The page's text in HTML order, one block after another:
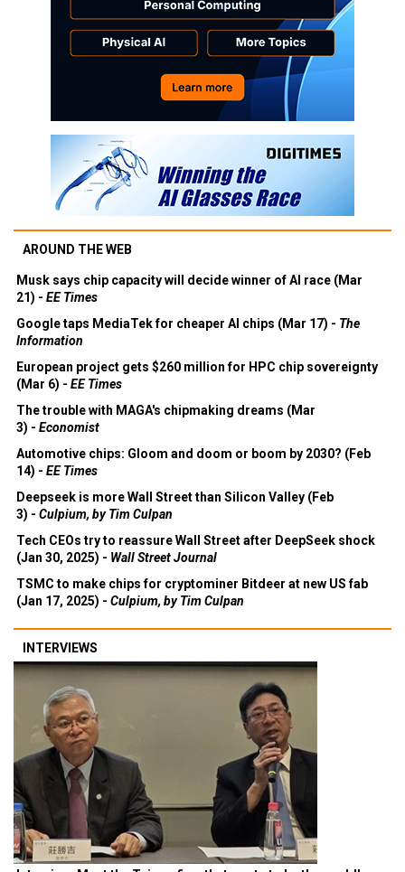
AROUND THE WEB
Musk says chip capacity will decide winner of AI race (Mar
21) - EE Times
Google taps MediaTek for cheaper AI chips (Mar 17) - The
Information
European project gets $260 million for HPC chip sovereignty
(Mar 6) - EE Times
The trouble with MAGA's chipmaking dreams (Mar
3) - Economist
Automotive chips: Gloom and doom or boom by 2030? (Feb
14) - EE Times
Deepseek is more Wall Street than Silicon Valley (Feb
3) - Culpium, by Tim Culpan
Tech CEOs try to reassure Wall Street after DeepSeek shock
(Jan 30, 2025) - Wall Street Journal
TSMC to make chips for cryptominer Bitdeer at new US fab
(Jan 17, 2025) - Culpium, by Tim Culpan
INTERVIEWS